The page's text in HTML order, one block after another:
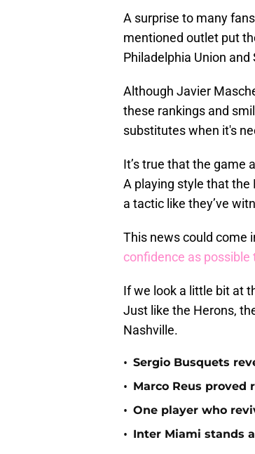
A surprise to many
mentioned outlet put
Philadelphia Union and
Although Javier
these rankings and
substitutes when it's
It’s true that the game
A playing style that the
a tactic like they’ve
This news could come
confidence as possible
If we look a little bit at
Just like the Herons,
Nashville.
• Sergio Busquets
• Marco Reus
• One player who
• Inter Miami stands